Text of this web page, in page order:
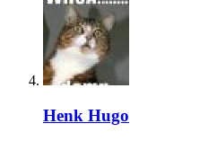
Henk Hugo